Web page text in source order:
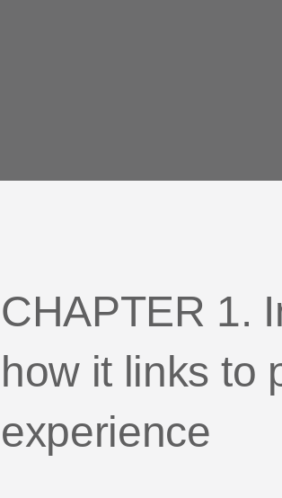
CHAPTER 1.
how it links to
experience